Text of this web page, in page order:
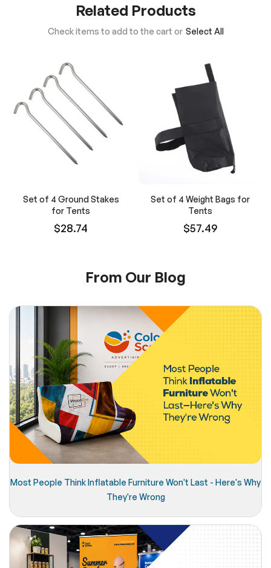
Related Products
Check items to add to the cart or Select All
Set of 4 Ground Stakes
for Tents
$28.74
Set of 4 Weight Bags for
Tents
$57.49
From Our Blog
Most People Think Inflatable Furniture Won't Last - Here's Why
They're Wrong